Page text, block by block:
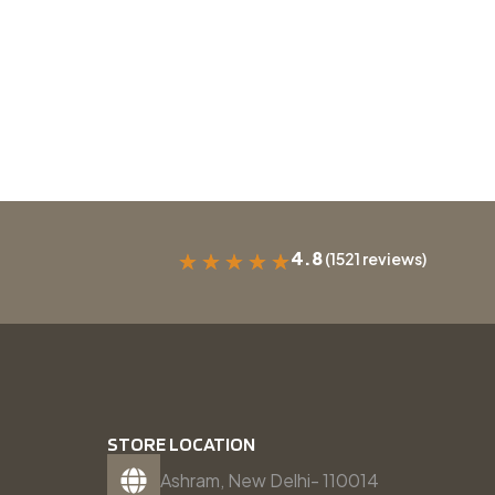
★ ★ ★ ★ ★4.8(1521 reviews)
STORE LOCATION
Ashram, New Delhi- 110014